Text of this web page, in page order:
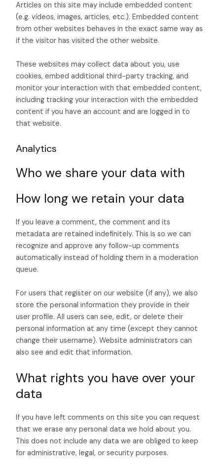
Articles on this site may include embedded content
(e.g. videos, images, articles, etc.). Embedded content
from other websites behaves in the exact same way as
if the visitor has visited the other website.
These websites may collect data about you, use
cookies, embed additional third-party tracking, and
monitor your interaction with that embedded content,
including tracking your interaction with the embedded
content if you have an account and are logged in to
that website.
Analytics
Who we share your data with
How long we retain your data
If you leave a comment, the comment and its
metadata are retained indefinitely. This is so we can
recognize and approve any follow-up comments
automatically instead of holding them in a moderation
queue.
For users that register on our website (if any), we also
store the personal information they provide in their
user profile. All users can see, edit, or delete their
personal information at any time (except they cannot
change their username). Website administrators can
also see and edit that information.
What rights you have over your
data
If you have left comments on this site you can request
that we erase any personal data we hold about you.
This does not include any data we are obliged to keep
for administrative, legal, or security purposes.